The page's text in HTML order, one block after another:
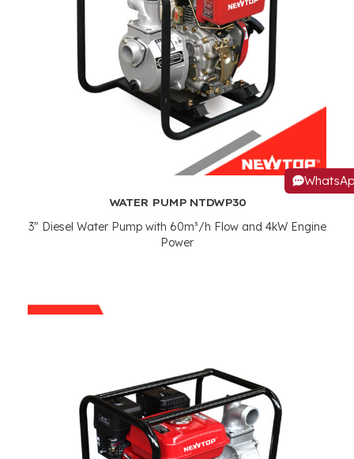
WATER PUMP NTDWP30
3" Diesel Water Pump with 60m³/h Flow and 4kW Engine
Power